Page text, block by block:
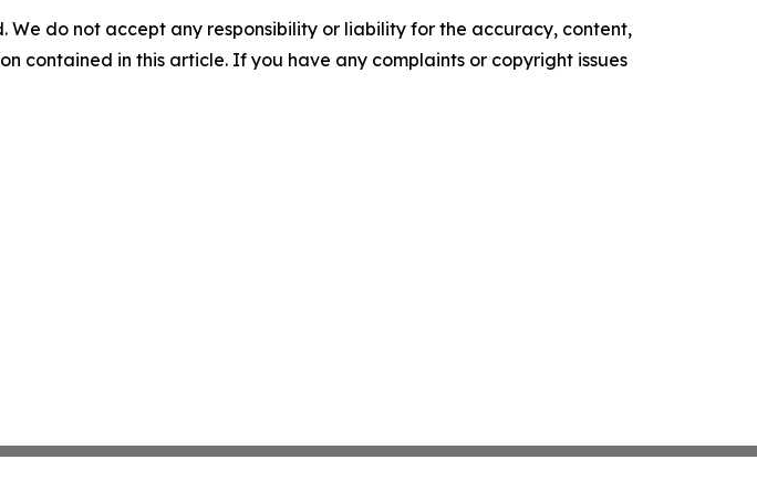
We do not accept any responsibility or liability for the accuracy, content,
contained in this article. If you have any complaints or copyright issues